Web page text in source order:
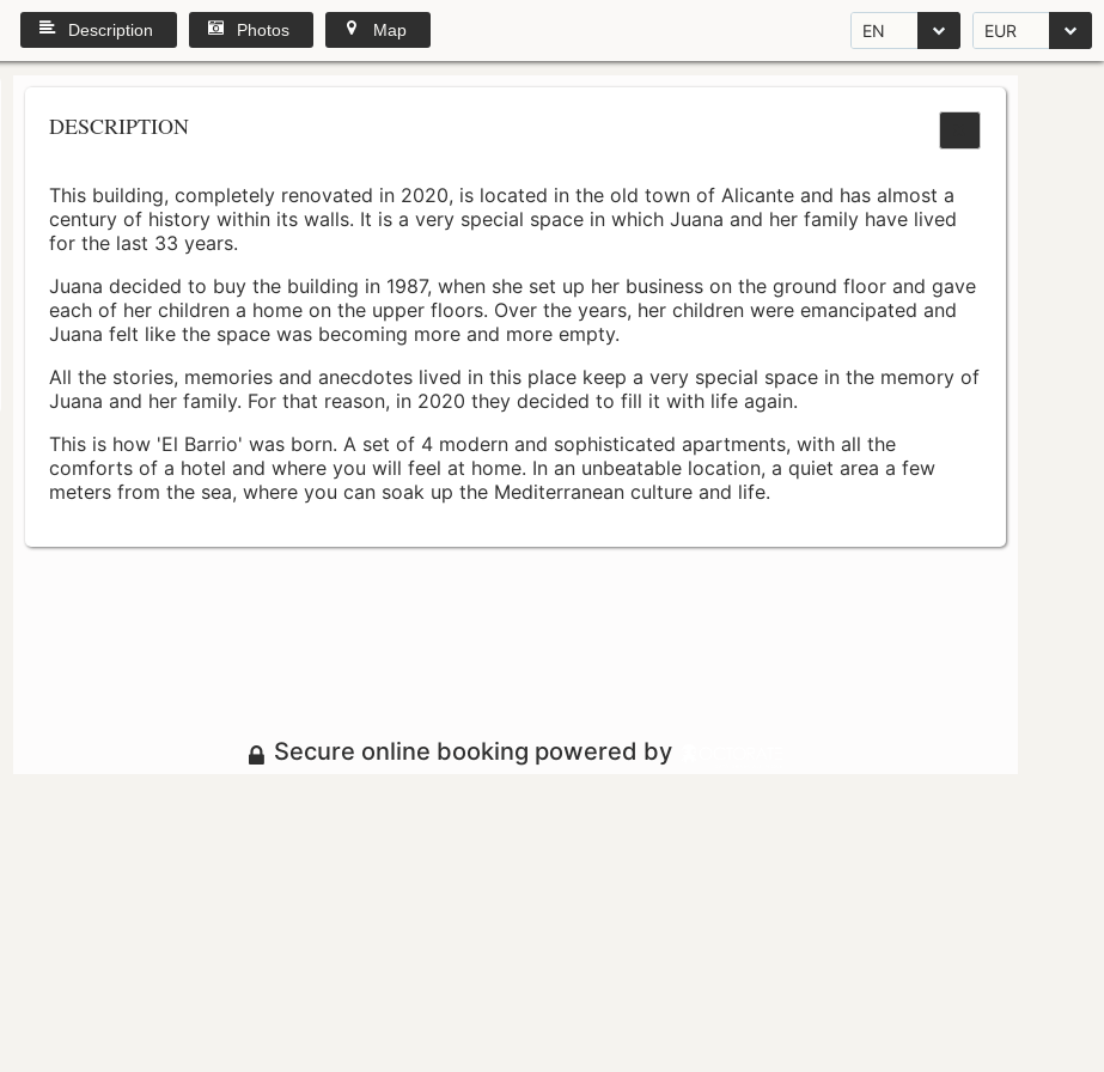
EN EUR
Description Photos Map
DESCRIPTION
This building, completely renovated in 2020, is located in the old town of Alicante and has almost a
century of history within its walls. It is a very special space in which Juana and her family have lived
for the last 33 years.
Juana decided to buy the building in 1987, when she set up her business on the ground floor and gave
each of her children a home on the upper floors. Over the years, her children were emancipated and
Juana felt like the space was becoming more and more empty.
All the stories, memories and anecdotes lived in this place keep a very special space in the memory of
Juana and her family. For that reason, in 2020 they decided to fill it with life again.
This is how 'El Barrio' was born. A set of 4 modern and sophisticated apartments, with all the
comforts of a hotel and where you will feel at home. In an unbeatable location, a quiet area a few
meters from the sea, where you can soak up the Mediterranean culture and life.
Secure online booking powered by